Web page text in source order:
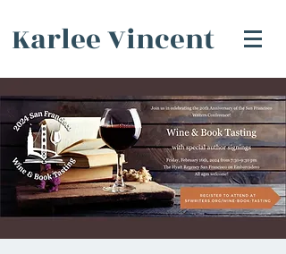
Karlee Vincent